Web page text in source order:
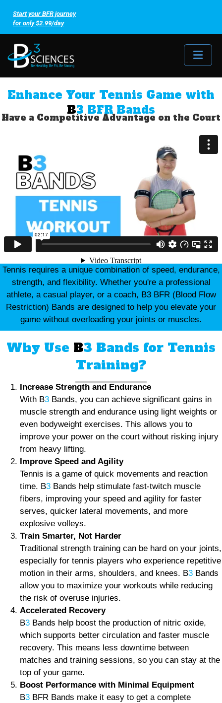
Start your BFR journey
for only $2.99/day
Enhance Your Tennis Game with
B3 BFR Bands
Have a Competitive Advantage on the Court
Tennis requires a unique combination of speed, endurance,
strength, and flexibility. Whether you're a professional
athlete, a casual player, or a coach, B3 BFR (Blood Flow
Restriction) Bands are designed to help you elevate your
game without overloading your joints or muscles.
Why Use B3 Bands for Tennis
Training?
Increase Strength and Endurance
With B3 Bands, you can achieve significant gains in
muscle strength and endurance using light weights or
even bodyweight exercises. This allows you to
improve your power on the court without risking injury
from heavy lifting.
Improve Speed and Agility
Tennis is a game of quick movements and reaction
time. B3 Bands help stimulate fast-twitch muscle
fibers, improving your speed and agility for faster
serves, quicker lateral movements, and more
explosive volleys.
Train Smarter, Not Harder
Traditional strength training can be hard on your joints,
especially for tennis players who experience repetitive
motion in their arms, shoulders, and knees. B3 Bands
allow you to maximize your workouts while reducing
the risk of overuse injuries.
Accelerated Recovery
B3 Bands help boost the production of nitric oxide,
which supports better circulation and faster muscle
recovery. This means less downtime between
matches and training sessions, so you can stay at the
top of your game.
Boost Performance with Minimal Equipment
B3 BFR Bands make it easy to get a complete